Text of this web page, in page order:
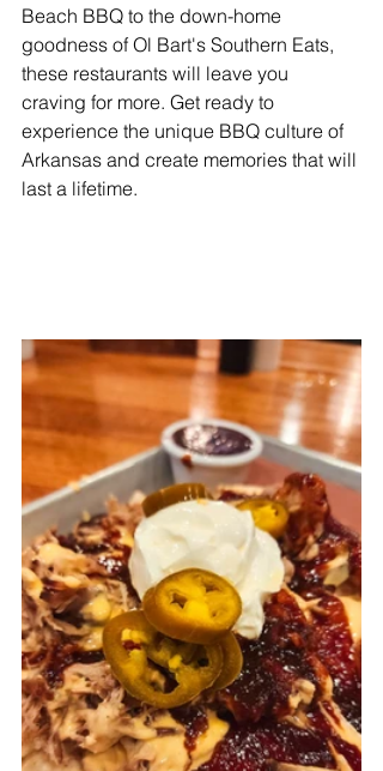
Beach BBQ to the down-home
goodness of Ol Bart's Southern Eats,
these restaurants will leave you
craving for more. Get ready to
experience the unique BBQ culture of
Arkansas and create memories that will
last a lifetime.